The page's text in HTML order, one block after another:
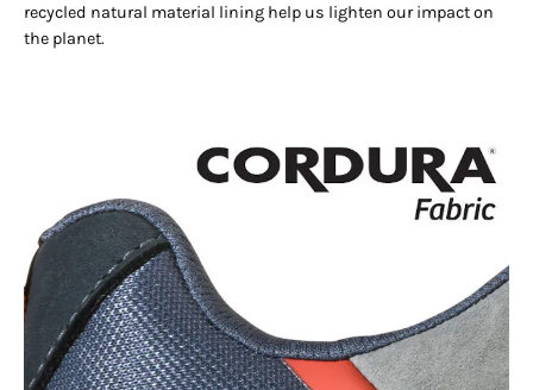
recycled natural material lining help us lighten our impact on
the planet.